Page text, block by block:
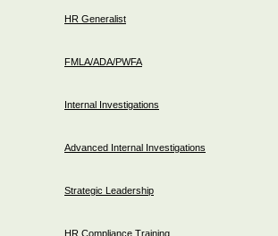
HR Generalist
FMLA/ADA/PWFA
Internal Investigations
Advanced Internal Investigations
Strategic Leadership
HR Compliance Training